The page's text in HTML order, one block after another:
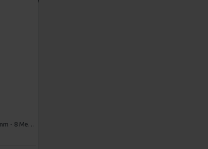
ESP PVA Mesh Refils - 32mm - 8 Metres!